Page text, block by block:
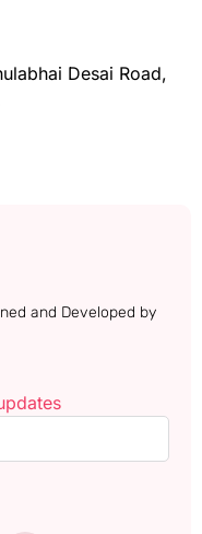
Desai Road,
and Developed by